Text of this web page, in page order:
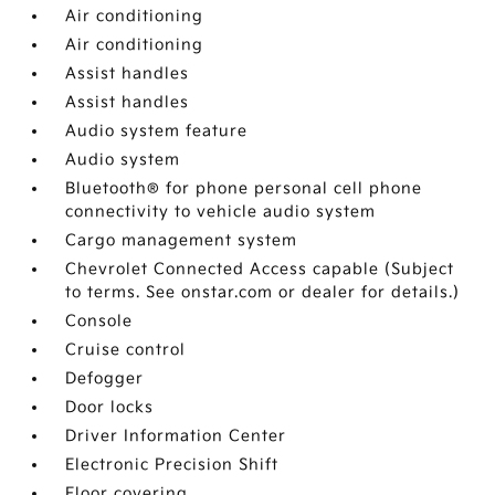
Air conditioning
Air conditioning
Assist handles
Assist handles
Audio system feature
Audio system
Bluetooth® for phone personal cell phone
connectivity to vehicle audio system
Cargo management system
Chevrolet Connected Access capable (Subject
to terms. See onstar.com or dealer for details.)
Console
Cruise control
Defogger
Door locks
Driver Information Center
Electronic Precision Shift